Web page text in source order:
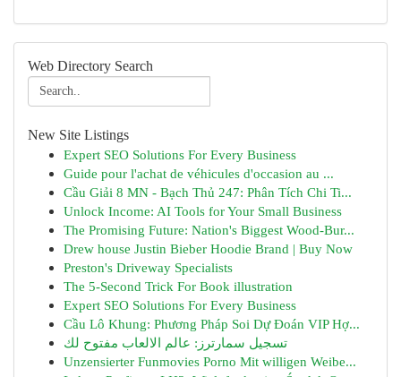
Web Directory Search
New Site Listings
Expert SEO Solutions For Every Business
Guide pour l'achat de véhicules d'occasion au ...
Cầu Giải 8 MN - Bạch Thủ 247: Phân Tích Chi Ti...
Unlock Income: AI Tools for Your Small Business
The Promising Future: Nation's Biggest Wood-Bur...
Drew house Justin Bieber Hoodie Brand | Buy Now
Preston's Driveway Specialists
The 5-Second Trick For Book illustration
Expert SEO Solutions For Every Business
Cầu Lô Khung: Phương Pháp Soi Dự Đoán VIP Hợ...
تسجيل سمارترز: عالم الالعاب مفتوح لك
Unzensierter Funmovies Porno Mit willigen Weibe...